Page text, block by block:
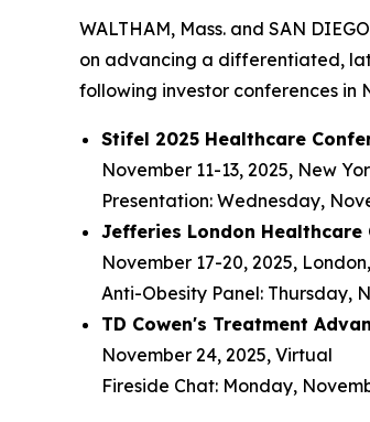
WALTHAM, Mass. and SAN
on advancing a differentiated,
following investor conferences in
Stifel 2025 Healthcare
November 11-13, 2025, New
Presentation: Wednesday,
Jefferies London Healthcare
November 17-20, 2025,
Anti-Obesity Panel: Thursday,
TD Cowen's Treatment
November 24, 2025, Virtual
Fireside Chat: Monday,